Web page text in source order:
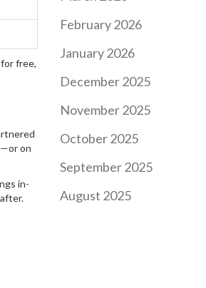
free,
on
in-
HOW TO LAUNCH A
SUCCESSFUL ELEARNING
PLATFORM
Starting an eLearning
than just technical skills.
the needs of learners,
technology stack,
content, and marketing
February 2026
January 2026
December 2025
November 2025
October 2025
September 2025
August 2025